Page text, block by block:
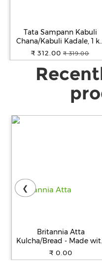
Tata Sampann Kabuli
Chana/Kabuli Kadale, 1
Pouch
₹ 312.00 ₹ 319.00
Britannia Atta
Kulcha/Bread - Made
100% Whole Wheat, 250 g
₹ 0.00
❮